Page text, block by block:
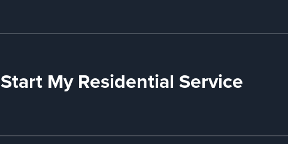
Start My Residential Service